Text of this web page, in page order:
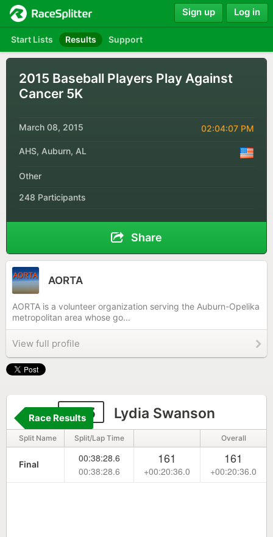
Start Lists Results Support
Sign up Log in
2015 Baseball Players Play Against
Cancer 5K
March 08, 2015 02:04:07 PM
AHS, Auburn, AL
Other
248 Participants
Share
AORTA
AORTA is a volunteer organization serving the Auburn-Opelika
metropolitan area whose go...
View full profile
245 Lydia Swanson
Race Results
Split Name Split/Lap Time Overall
Final
00:38:28.6
00:38:28.6
161
+00:20:36.0
161
+00:20:36.0